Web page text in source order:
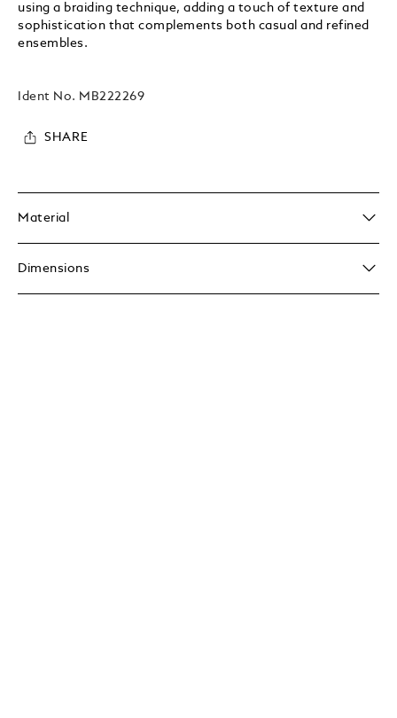
using a braiding technique, adding a touch of texture and
sophistication that complements both casual and refined
ensembles.
Ident No. MB222269
SHARE
Material
Dimensions